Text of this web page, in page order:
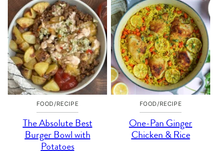
FOOD/RECIPE
The Absolute Best
Burger Bowl with
Potatoes
FOOD/RECIPE
One-Pan Ginger
Chicken & Rice